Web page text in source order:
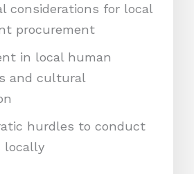
considerations for local
procurement
in local human
and cultural
hurdles to conduct
locally